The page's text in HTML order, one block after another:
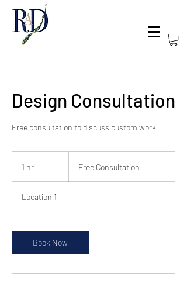
Design Consultation
Free consultation to discuss custom work
1 hr Free Consultation
Location 1
Book Now